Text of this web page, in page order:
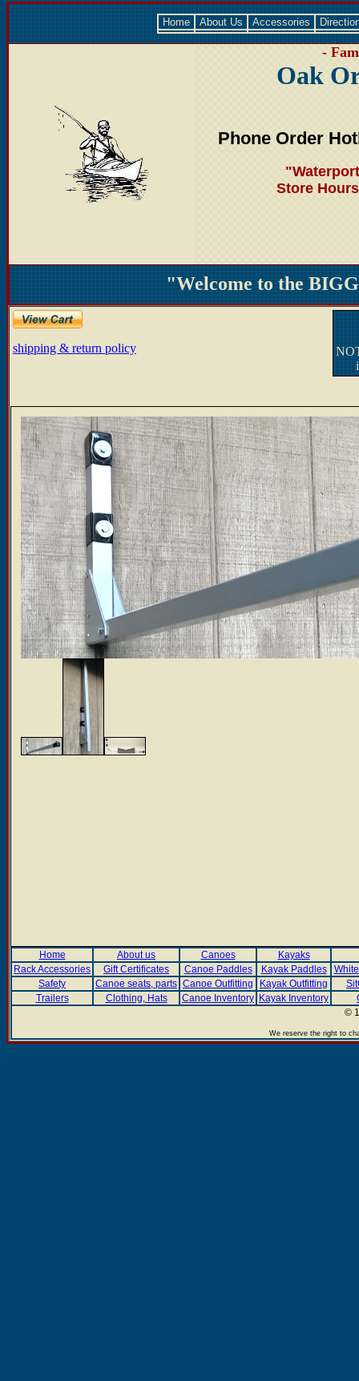
Home About Us Accessories
-
Oak
Phone Order
Store
"Welcome to the
shipping & return policy
Home About us Canoes
Kayaks
Rack Accessories
Gift Certificates Canoe Paddles Kayak Paddles
Safety
Canoe seats, parts Canoe Outfitting Kayak Outfitting
Trailers
Clothing, Hats Canoe Inventory Kayak Inventory
©
We reserve the right to